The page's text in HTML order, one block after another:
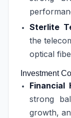
Sterlite
the
optical
Investment
Financial
strong
growth,